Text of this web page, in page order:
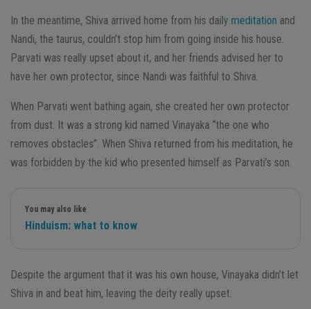
In the meantime, Shiva arrived home from his daily meditation and
Nandi, the taurus, couldn’t stop him from going inside his house.
Parvati was really upset about it, and her friends advised her to
have her own protector, since Nandi was faithful to Shiva.
When Parvati went bathing again, she created her own protector
from dust. It was a strong kid named Vinayaka “the one who
removes obstacles”. When Shiva returned from his meditation, he
was forbidden by the kid who presented himself as Parvati’s son.
You may also like
Hinduism: what to know
Despite the argument that it was his own house, Vinayaka didn’t let
Shiva in and beat him, leaving the deity really upset.